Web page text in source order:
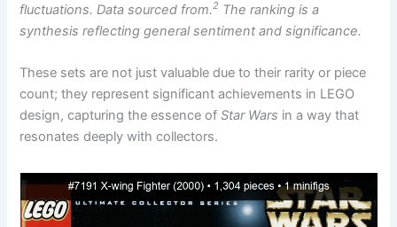
fluctuations. Data sourced from.2 The ranking is a
synthesis reflecting general sentiment and significance.
These sets are not just valuable due to their rarity or piece
count; they represent significant achievements in LEGO
design, capturing the essence ofStar Wars in a way that
resonates deeply with collectors.